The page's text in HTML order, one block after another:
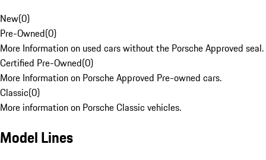
New(0)
Pre-Owned(0)
More Information on used cars without the Porsche Approved seal.
Certified Pre-Owned(0)
More Information on Porsche Approved Pre-owned cars.
Classic(0)
More information on Porsche Classic vehicles.
Model Lines